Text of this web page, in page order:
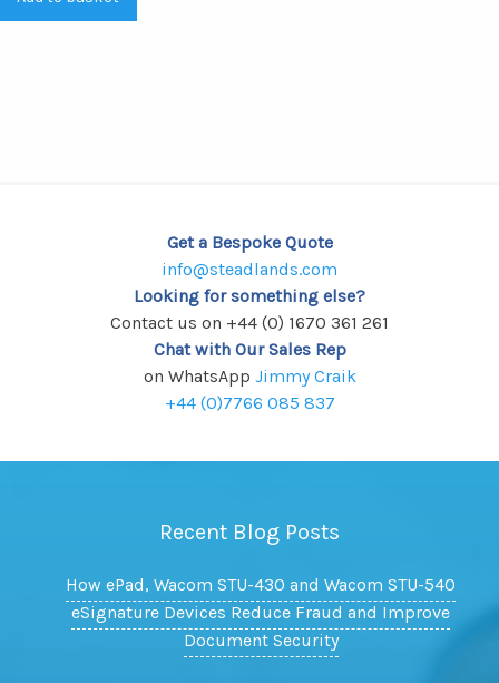
Get a Bespoke Quote
info@steadlands.com
Looking for something else?
Contact us on +44 (0) 1670 361 261
Chat with Our Sales Rep
on WhatsApp Jimmy Craik
+44 (0)7766 085 837
Recent Blog Posts
How ePad, Wacom STU-430 and Wacom STU-540
eSignature Devices Reduce Fraud and Improve
Document Security